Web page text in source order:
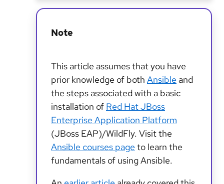
Note
This article assumes that you have
prior knowledge of both Ansible and
the steps associated with a basic
installation of Red Hat JBoss
Enterprise Application Platform
(JBoss EAP)/WildFly. Visit the
Ansible courses pageto learn the
fundamentals of using Ansible.